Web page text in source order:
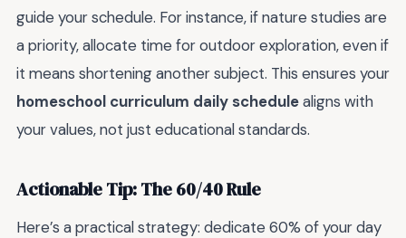
guide your schedule. For instance, if nature studies are
a priority, allocate time for outdoor exploration, even if
it means shortening another subject. This ensures your
homeschool curriculum daily schedulealigns with
your values, not just educational standards.
Actionable Tip: The 60/40 Rule
Here’s a practical strategy: dedicate 60% of your day